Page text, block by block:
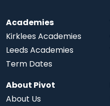
Academies
Kirklees Academies
Leeds Academies
Term Dates
About Pivot
About Us